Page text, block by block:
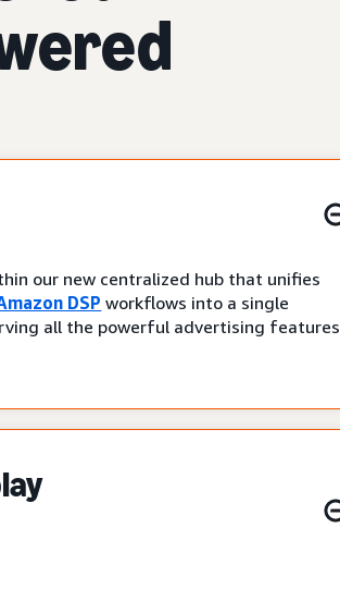
our new centralized hub that unifies
DSP workflows into a single
all the powerful advertising features